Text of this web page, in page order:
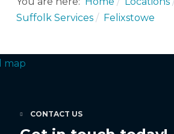
Suffolk Services
Felixstowe
CONTACT US